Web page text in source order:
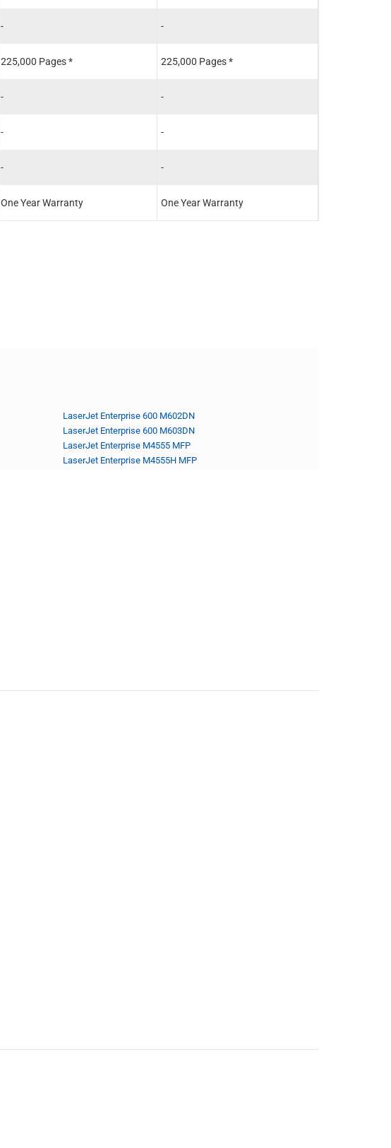
-
225,000 Pages *
-
-
-
One Year Warranty
-
225,000 Pages *
-
-
-
One Year Warranty
LaserJet Enterprise 600 M602DN
LaserJet Enterprise 600 M603DN
LaserJet Enterprise M4555 MFP
LaserJet Enterprise M4555H MFP